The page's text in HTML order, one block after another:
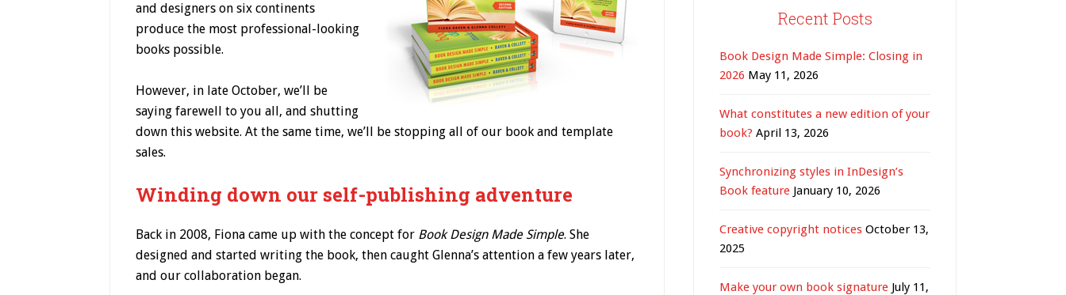
and designers on six continents
produce the most professional-looking
books possible.
However, in late October, we’ll be
saying farewell to you all, and shutting
down this website. At the same time, we’ll be stopping all of our book and template
sales.
Winding down our self-publishing adventure
Back in 2008, Fiona came up with the concept for Book Design Made Simple. She
designed and started writing the book, then caught Glenna’s attention a few years later,
and our collaboration began.
Recent Posts
Book Design Made Simple: Closing in
2026 May 11, 2026
What constitutes a new edition of your
book? April 13, 2026
Synchronizing styles in InDesign’s
Book feature January 10, 2026
Creative copyright notices October 13,
2025
Make your own book signature July 11,